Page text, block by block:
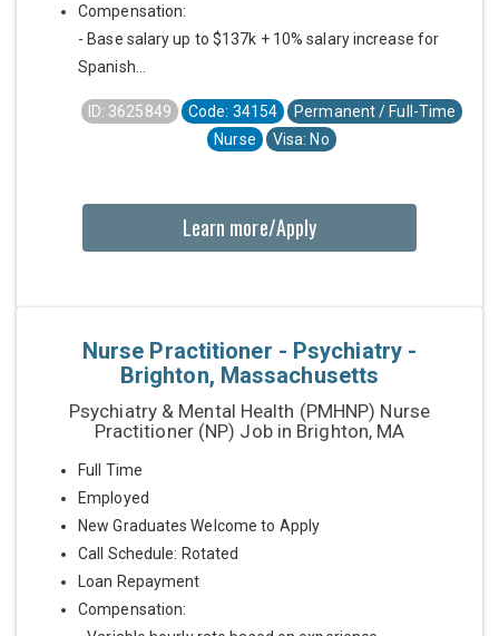
Compensation:
- Base salary up to $137k + 10% salary increase for
Spanish...
ID: 3625849 Code: 34154
Permanent / Full-Time
Nurse
Visa: No
Learn more/Apply
Nurse Practitioner - Psychiatry -
Brighton, Massachusetts
Psychiatry & Mental Health (PMHNP) Nurse
Practitioner (NP) Job in Brighton, MA
Full Time
Employed
New Graduates Welcome to Apply
Call Schedule: Rotated
Loan Repayment
Compensation: